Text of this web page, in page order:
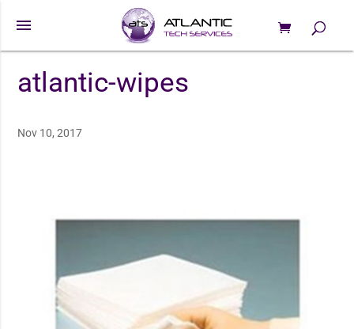
0 Items
menu
Products
atlantic-wipes
Nov 10, 2017